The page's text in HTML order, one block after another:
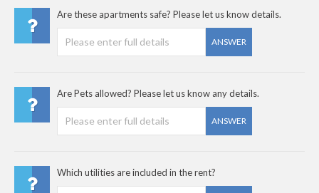
Are these apartments safe? Please let us know details.
ANSWER
Are Pets allowed? Please let us know any details.
ANSWER
Which utilities are included in the rent?